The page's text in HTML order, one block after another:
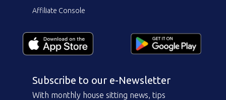
Affiliate Console
Subscribe to our e-Newsletter
With monthly house sitting news, tips